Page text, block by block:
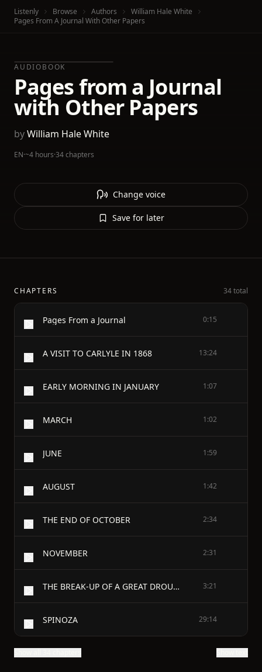
Listenly Browse Authors
William Hale White
Pages From A Journal With Other Papers
AUDIOBOOK
Pages from a Journal
with Other Papers
byWilliam Hale White
EN·~4 hours·34 chapters
Change voice
Save for later
CHAPTERS 34 total
Pages From a Journal 0:15
A VISIT TO CARLYLE IN 1868 13:24
EARLY MORNING IN JANUARY 1:07
MARCH 1:02
JUNE 1:59
AUGUST 1:42
THE END OF OCTOBER 2:34
NOVEMBER 2:31
THE BREAK-UP OF A GREAT DROUGHT 3:21
SPINOZA 29:14